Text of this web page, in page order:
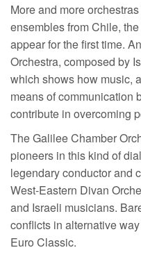
More and more
ensembles from Chile,
appear for the first time.
Orchestra, composed by
which shows how music,
means of communication
contribute in overcoming
The Galilee Chamber
pioneers in this kind of
legendary conductor and
West-Eastern Divan
and Israeli musicians.
conflicts in alternative
Euro Classic.